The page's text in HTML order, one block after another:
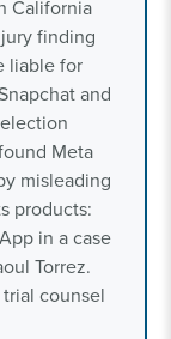
California
finding
liable for
and
Meta
misleading
products:
in a case
Torrez.
counsel